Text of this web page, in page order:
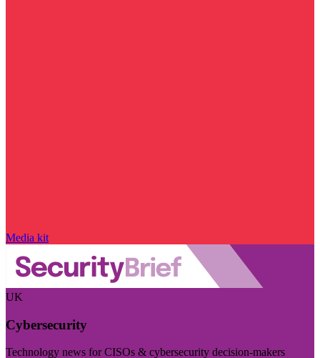
Media kit
UK
Cybersecurity
Technology news for CISOs & cybersecurity decision-makers